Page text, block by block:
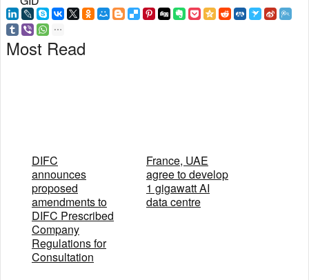
Most Read
DIFC
announces
proposed
amendments to
DIFC Prescribed
Company
Regulations for
Consultation
France, UAE
agree to develop
1 gigawatt AI
data centre